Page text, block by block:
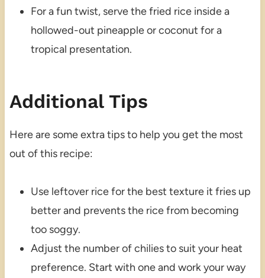
For a fun twist, serve the fried rice inside a
hollowed-out pineapple or coconut for a
tropical presentation.
Additional Tips
Here are some extra tips to help you get the most
out of this recipe:
Use leftover rice for the best texture it fries up
better and prevents the rice from becoming
too soggy.
Adjust the number of chilies to suit your heat
preference. Start with one and work your way